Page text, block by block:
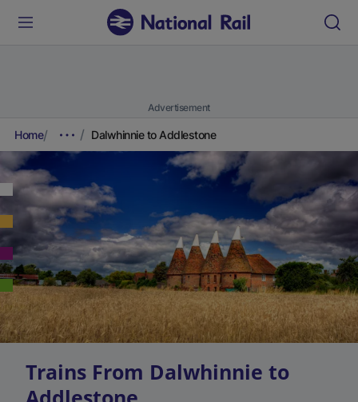
Advertisement
Home Dalwhinnie to Addlestone
Trains From Dalwhinnie to